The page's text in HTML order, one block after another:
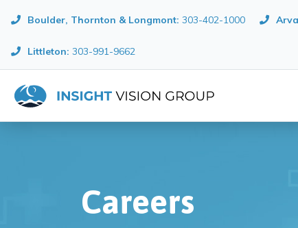
Boulder, Thornton & Longmont: 303-402-1000
Littleton: 303-991-9662
Careers